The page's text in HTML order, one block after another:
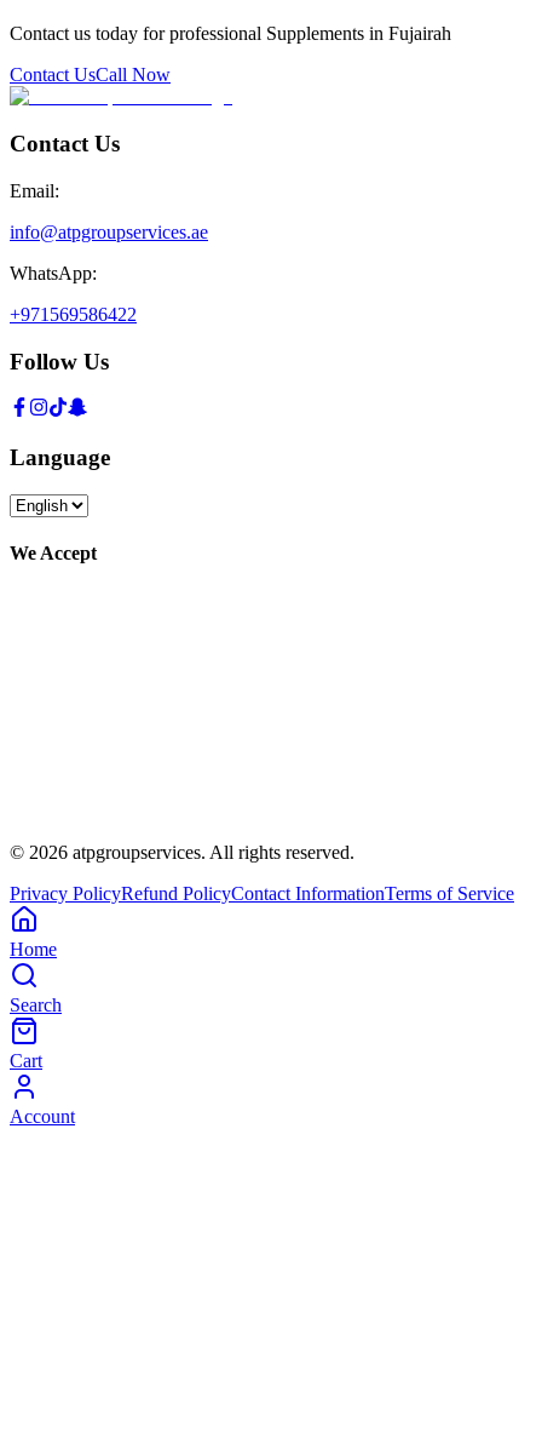
Contact us today for professional Supplements in Fujairah
Contact UsCall Now
Contact Us
Email:
info@atpgroupservices.ae
WhatsApp:
+971569586422
Follow Us
Language
We Accept
© 2026 atpgroupservices. All rights reserved.
Privacy PolicyRefund PolicyContact InformationTerms of Service
Home
Search
Cart
Account